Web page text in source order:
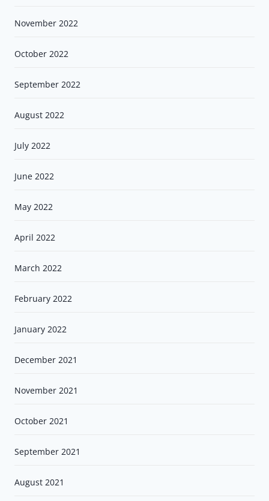
November 2022
October 2022
September 2022
August 2022
July 2022
June 2022
May 2022
April 2022
March 2022
February 2022
January 2022
December 2021
November 2021
October 2021
September 2021
August 2021